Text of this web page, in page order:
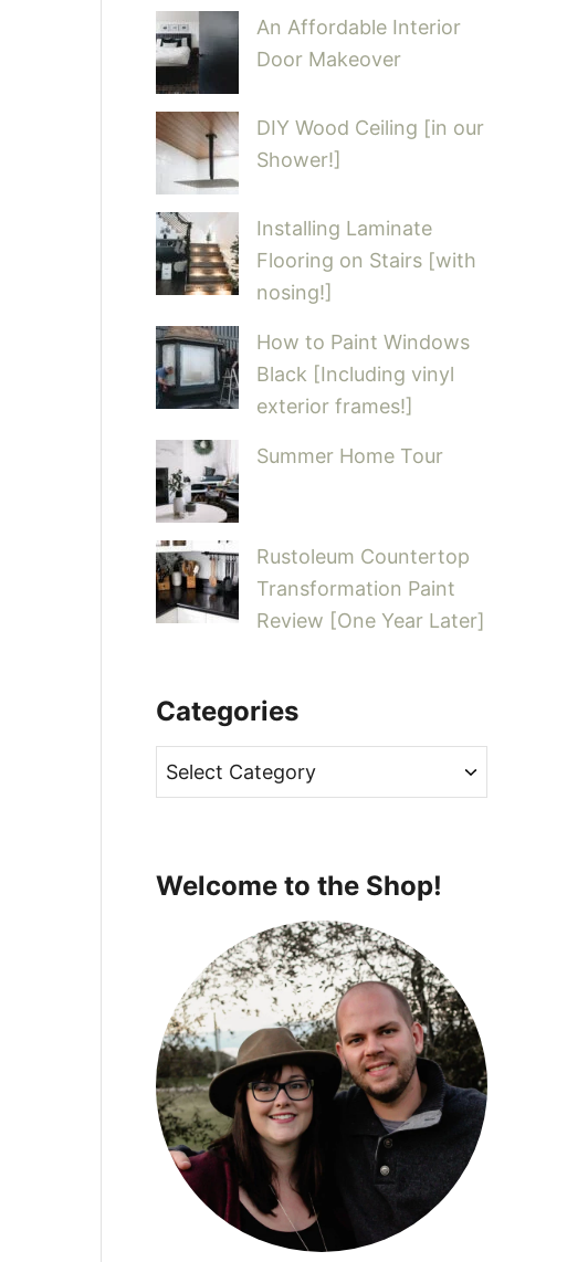
An Affordable Interior
Door Makeover
DIY Wood Ceiling [in our
Shower!]
Installing Laminate
Flooring on Stairs [with
nosing!]
How to Paint Windows
Black [Including vinyl
exterior frames!]
Summer Home Tour
Rustoleum Countertop
Transformation Paint
Review [One Year Later]
Categories
C
a
g
s
Welcome to the Shop!